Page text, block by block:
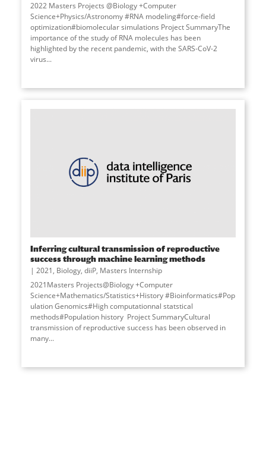
2022 Masters Projects @Biology +Computer
Science+Physics/Astronomy #RNA modeling#force-field
optimization#biomolecular simulations Project SummaryThe
importance of the study of RNA molecules has been
highlighted by the recent pandemic, with the SARS-CoV-2
virus...
Inferring cultural transmission of reproductive
success through machine learning methods
2021, Biology, diiP, Masters Internship
2021Masters Projects@Biology +Computer
Science+Mathematics/Statistics+History #Bioinformatics#Pop
ulation Genomics#High computationnal statstical
methods#Population history Project SummaryCultural
transmission of reproductive success has been observed in
many...